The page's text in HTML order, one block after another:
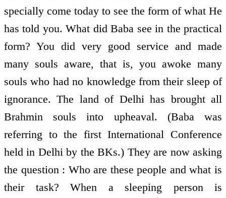
specially come today to see the form of what He
has told you. What did Baba see in the practical
form? You did very good service and made
many souls aware, that is, you awoke many
souls who had no knowledge from their sleep of
ignorance. The land of Delhi has brought all
Brahmin souls into upheaval. (Baba was
referring to the first International Conference
held in Delhi by the BKs.) They are now asking
the question : Who are these people and what is
their task? When a sleeping person is